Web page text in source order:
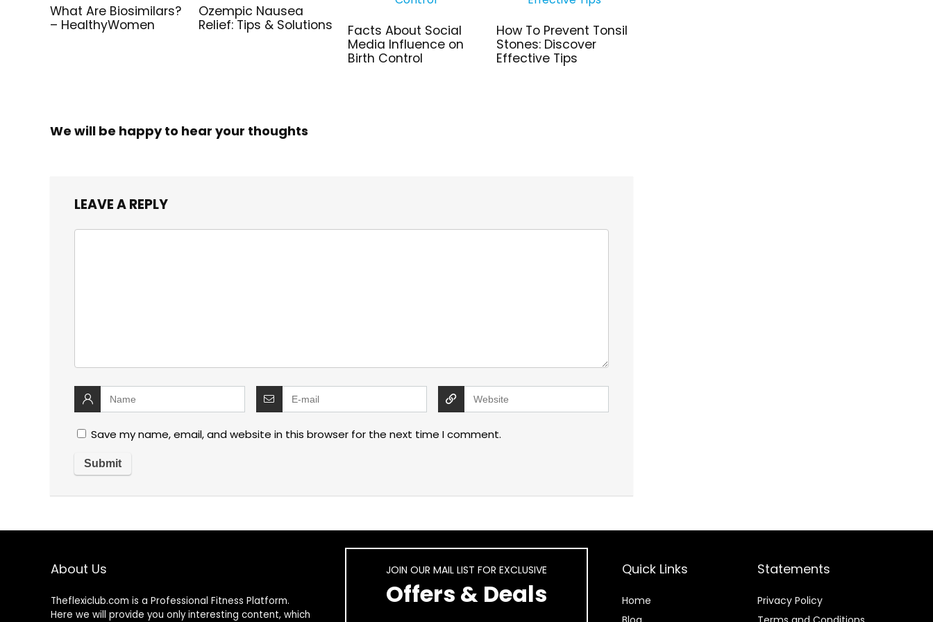
What Are Biosimilars?
– HealthyWomen
Ozempic Nausea
Relief: Tips & Solutions
Facts About Social
Media Influence on
Birth Control
How To Prevent Tonsil
Stones: Discover
Effective Tips
We will be happy to hear your thoughts
LEAVE A REPLY
Save my name, email, and website in this browser for the next time I comment.
About Us
Theflexiclub.com is a Professional Fitness Platform.
Here we will provide you only interesting content, which
JOIN OUR MAIL LIST FOR EXCLUSIVE
Offers & Deals
Quick Links
Home
Statements
Privacy Policy